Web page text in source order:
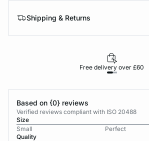
Shipping & Returns
Free delivery over £60
Based on {0} reviews
Verified reviews compliant with ISO 20488
Size
Small
Perfect
Quality